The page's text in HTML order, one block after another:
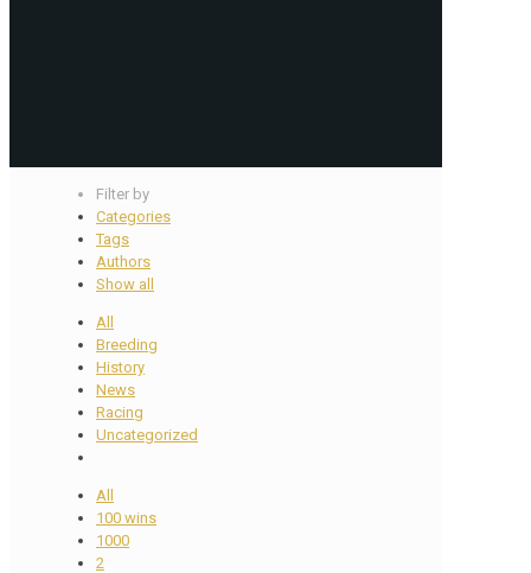
Filter by
Categories
Tags
Authors
Show all
All
Breeding
History
News
Racing
Uncategorized
All
100 wins
1000
2